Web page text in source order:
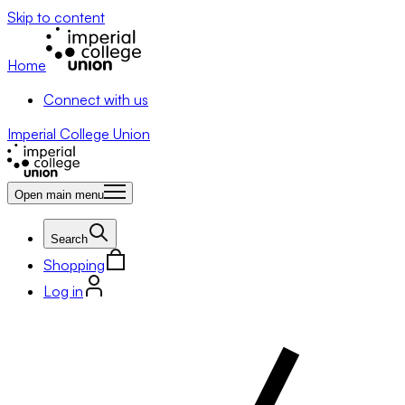
Skip to content
Home
Connect with us
Imperial College Union
Open main menu
Search
Shopping
Log in